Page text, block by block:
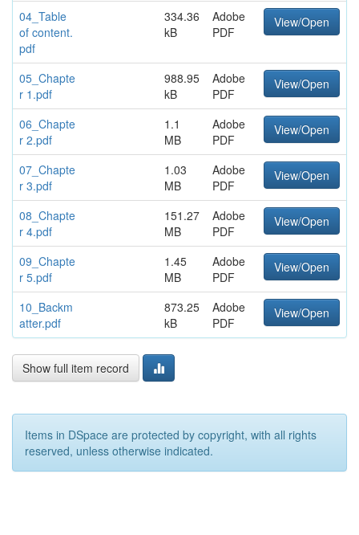
04_Table
of content.
pdf
334.36
kB
Adobe
PDF
View/Open
05_Chapte
r 1.pdf
988.95
kB
Adobe
PDF
View/Open
06_Chapte
r 2.pdf
1.1
MB
Adobe
PDF
View/Open
07_Chapte
r 3.pdf
1.03
MB
Adobe
PDF
View/Open
08_Chapte
r 4.pdf
151.27
MB
Adobe
PDF
View/Open
09_Chapte
r 5.pdf
1.45
MB
Adobe
PDF
View/Open
10_Backm
atter.pdf
873.25
kB
Adobe
PDF
View/Open
Show full item record
Items in DSpace are protected by copyright, with all rights
reserved, unless otherwise indicated.